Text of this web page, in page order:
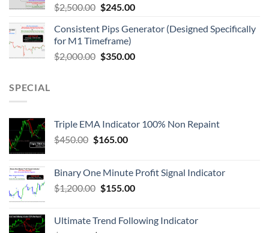
$2,500.00 $245.00
Consistent Pips Generator (Designed Specifically
for M1 Timeframe)
$2,000.00 $350.00
SPECIAL
Triple EMA Indicator 100% Non Repaint
$450.00 $165.00
Binary One Minute Profit Signal Indicator
$1,200.00 $155.00
Ultimate Trend Following Indicator